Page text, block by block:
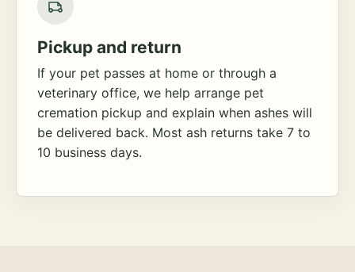
Pickup and return
If your pet passes at home or through a
veterinary office, we help arrange pet
cremation pickup and explain when ashes will
be delivered back. Most ash returns take 7 to
10 business days.